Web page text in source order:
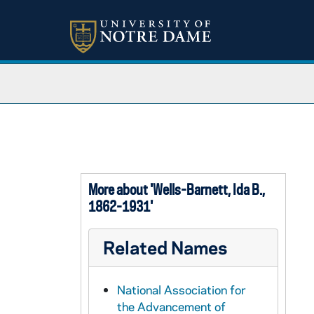
More about 'Wells-Barnett, Ida B.,
1862-1931'
Related Names
National Association for
the Advancement of